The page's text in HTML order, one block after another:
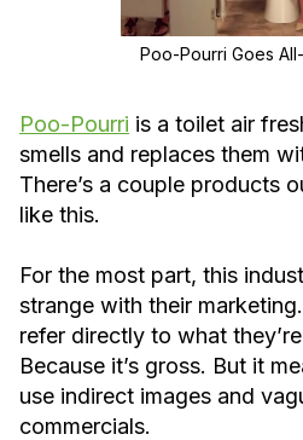
Poo-Pourri Goes
Poo-Pourri is a toilet air
smells and replaces them
There’s a couple products
like this.
For the most part, this
strange with their
refer directly to what
Because it’s gross. But it
use indirect images and
commercials.